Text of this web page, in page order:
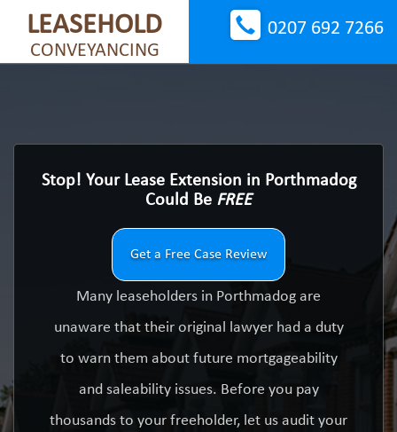
LEASEHOLD
CONVEYANCING
0207 692 7266
Stop! Your Lease Extension in Porthmadog
Could Be FREE
Get a Free Case Review
Many leaseholders in Porthmadog are
unaware that their original lawyer had a duty
to warn them about future mortgageability
and saleability issues. Before you pay
thousands to your freeholder, let us audit your